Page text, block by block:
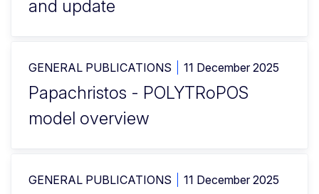
and update
GENERAL PUBLICATIONS 11 December 2025
Papachristos - POLYTRoPOS
model overview
GENERAL PUBLICATIONS 11 December 2025